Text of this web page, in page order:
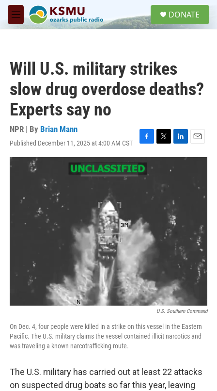
Skip to main content
M
e
DONATE
Will U.S. military strikes
slow drug overdose deaths?
Experts say no
NPR | By Brian Mann
Published December 11, 2025 at 4:00 AM CST
F
a
c
e
T
w
L
i
I
n
E
m
U.S. Southern Command
On Dec. 4, four people were killed in a strike on this vessel in the Eastern
Pacific. The U.S. military claims the vessel contained illicit narcotics and
was traveling a known narcotrafficking route.
The U.S. military has carried out at least 22 attacks
on suspected drug boats so far this year, leaving